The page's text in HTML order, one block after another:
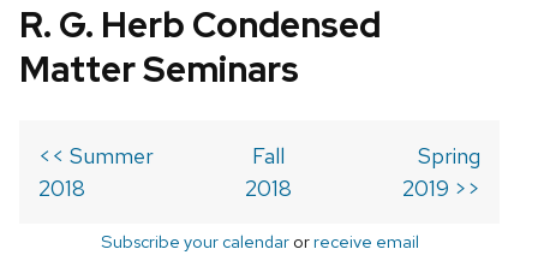
R. G. Herb Condensed
Matter Seminars
<< Summer
2018
Fall
2018
Spring
2019 >>
Subscribe your calendarorreceive email